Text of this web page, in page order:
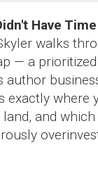
Have
walks
— a
author
exactly where
and